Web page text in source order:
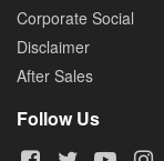
Corporate Social
Disclaimer
After Sales
Follow Us